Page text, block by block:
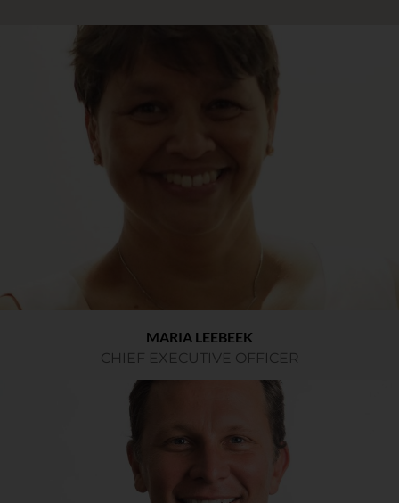
MARIA LEEBEEK
CHIEF EXECUTIVE OFFICER